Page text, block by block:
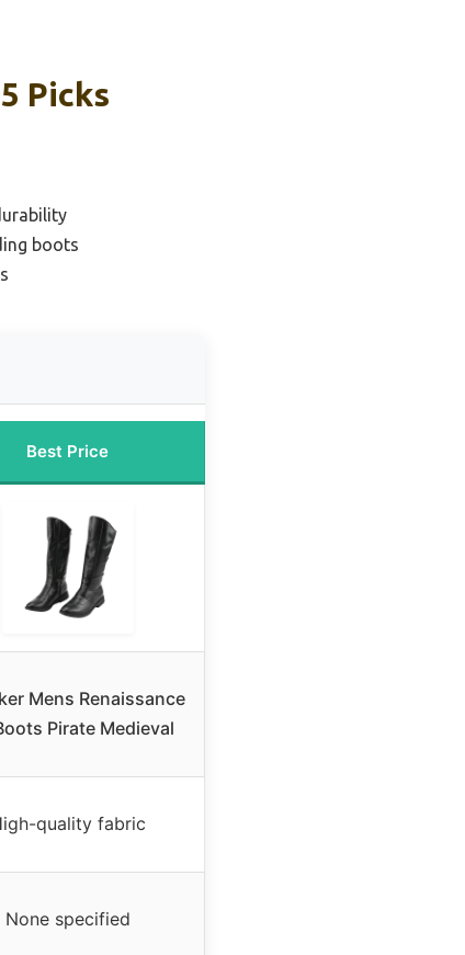
Picks
boots
Best Price
Mens Renaissance
Pirate Medieval
quality fabric
None specified